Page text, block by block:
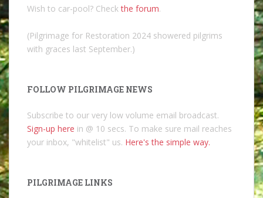
Wish to car-pool? Checkthe forum.
(Pilgrimage for Restoration 2024 showered pilgrims
with graces last September.)
FOLLOW PILGRIMAGE NEWS
Subscribe to our very low volume email broadcast.
Sign-up here in @ 10 secs. To make sure mail reaches
your inbox, "whitelist" us. Here's the simple way.
PILGRIMAGE LINKS